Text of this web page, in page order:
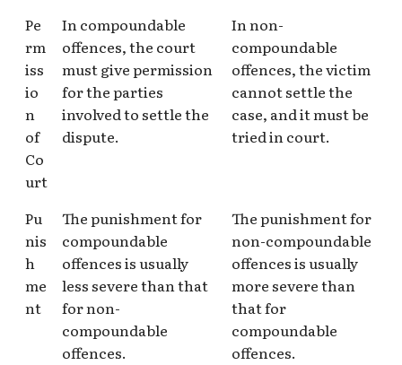
Pe
rm
iss
io
n
of
Co
urt
In compoundable
offences, the court
must give permission
for the parties
involved to settle the
dispute.
In non-
compoundable
offences, the victim
cannot settle the
case, and it must be
tried in court.
Pu
nis
h
me
nt
The punishment for
compoundable
offences is usually
less severe than that
for non-
compoundable
offences.
The punishment for
non-compoundable
offences is usually
more severe than
that for
compoundable
offences.